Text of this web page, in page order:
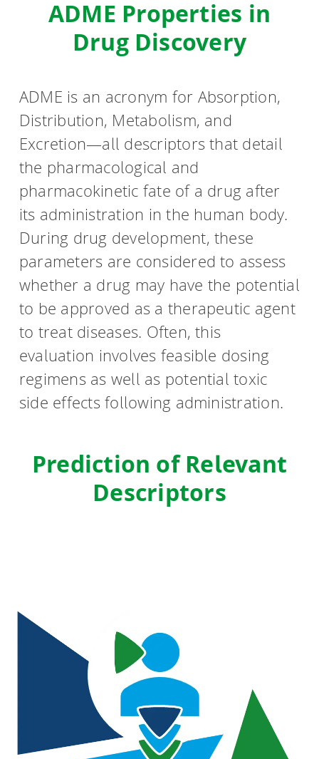
HPSee
Empower your team with seamless access to high-
performance computing.
infiniSee xREAL
Access Enamine's largest catalog of accessible and
drug-like compounds.
ADME Properties in
Drug Discovery
ADME is an acronym for Absorption,
Distribution, Metabolism, and
Excretion—all descriptors that detail
the pharmacological and
pharmacokinetic fate of a drug after
its administration in the human body.
During drug development, these
parameters are considered to assess
whether a drug may have the potential
to be approved as a therapeutic agent
to treat diseases. Often, this
evaluation involves feasible dosing
regimens as well as potential toxic
side effects following administration.
Prediction of Relevant
Descriptors